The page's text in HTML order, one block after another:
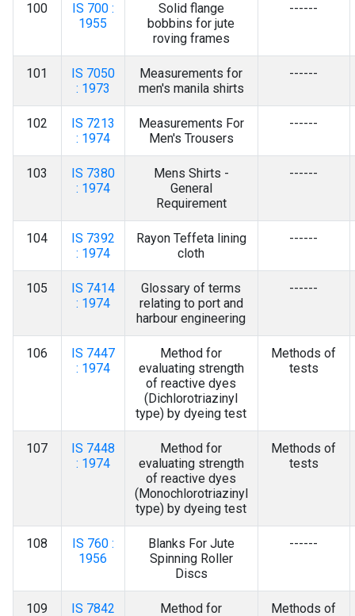
100
IS 700 :
1955
Solid flange
bobbins for jute
roving frames
------
101
IS 7050
: 1973
Measurements for
men's manila shirts
------
102
IS 7213
: 1974
Measurements For
Men's Trousers
------
103
IS 7380
: 1974
Mens Shirts -
General
Requirement
------
104
IS 7392
: 1974
Rayon Teffeta lining
cloth
------
105
IS 7414
: 1974
Glossary of terms
relating to port and
harbour engineering
------
106
IS 7447
: 1974
Method for
evaluating strength
of reactive dyes
(Dichlorotriazinyl
type) by dyeing test
Methods of
tests
107
IS 7448
: 1974
Method for
evaluating strength
of reactive dyes
(Monochlorotriazinyl
type) by dyeing test
Methods of
tests
108
IS 760 :
1956
Blanks For Jute
Spinning Roller
Discs
------
109 IS 7842 Method for Methods of